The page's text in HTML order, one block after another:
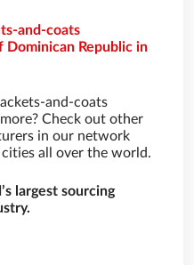
and-coats
Dominican Republic in
and-coats
Check out other
in our network
all over the world.
largest sourcing